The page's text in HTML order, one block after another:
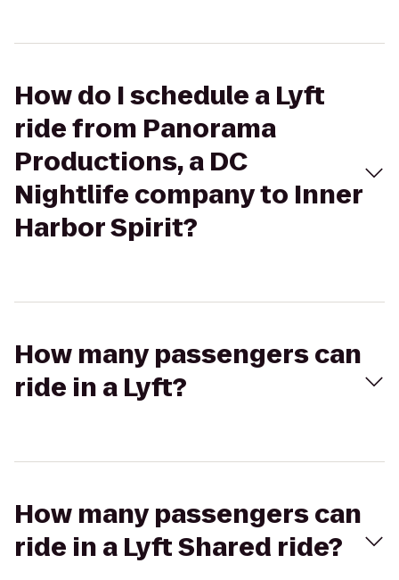
How do I schedule a Lyft
ride from Panorama
Productions, a DC
Nightlife company to Inner
Harbor Spirit?
How many passengers can
ride in a Lyft?
How many passengers can
ride in a Lyft Shared ride?